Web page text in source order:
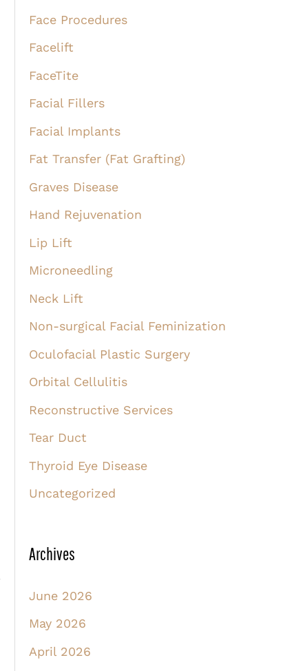
Face Procedures
Facelift
FaceTite
Facial Fillers
Facial Implants
Fat Transfer (Fat Grafting)
Graves Disease
Hand Rejuvenation
Lip Lift
Microneedling
Neck Lift
Non-surgical Facial Feminization
Oculofacial Plastic Surgery
Orbital Cellulitis
Reconstructive Services
Tear Duct
Thyroid Eye Disease
Uncategorized
Archives
June 2026
May 2026
April 2026